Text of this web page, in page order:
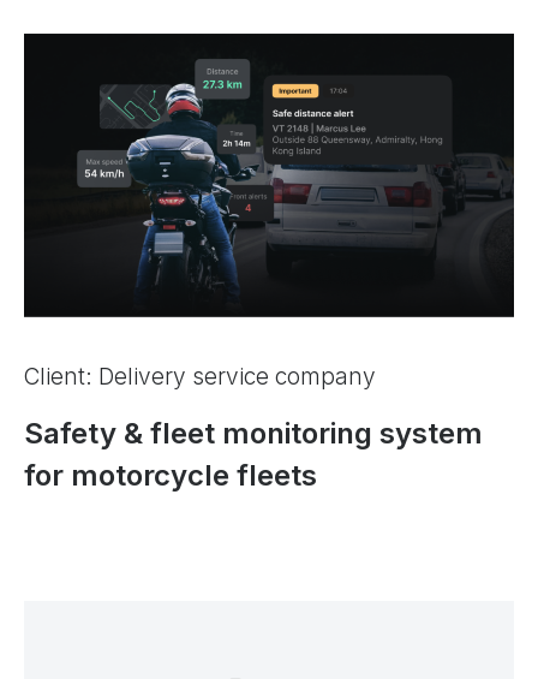
Client: Delivery service company
Safety & fleet monitoring system
for motorcycle fleets